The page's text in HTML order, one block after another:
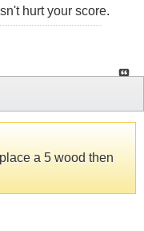
hurt your score.
a 5 wood then